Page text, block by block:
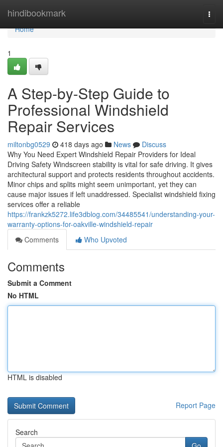
hindibookmark
Home
Home
1
A Step-by-Step Guide to
Professional Windshield
Repair Services
miltonbg0529 418 days ago News
Discuss
Why You Need Expert Windshield Repair Providers for Ideal
Driving Safety Windscreen stability is vital for safe driving. It gives
architectural support and protects residents throughout accidents.
Minor chips and splits might seem unimportant, yet they can
cause major issues if left unaddressed. Specialist windshield fixing
services offer a reliable
https://frankzk5272.life3dblog.com/34485541/understanding-your-
warranty-options-for-oakville-windshield-repair
Comments
Who Upvoted
Comments
Submit a Comment
No HTML
HTML is disabled
Report Page
Search